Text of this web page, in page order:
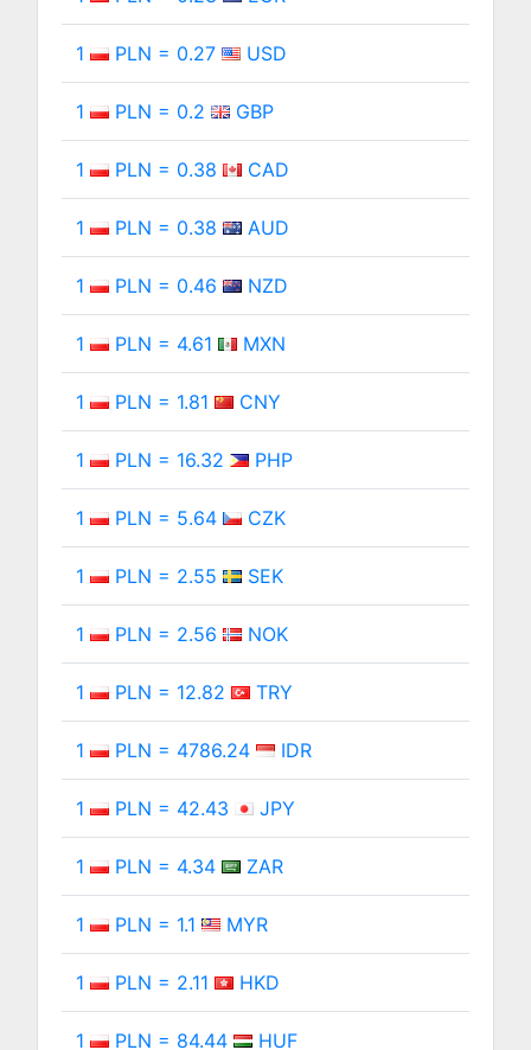
1 PLN = 0.27 USD
1 PLN = 0.2 GBP
1 PLN = 0.38 CAD
1 PLN = 0.38 AUD
1 PLN = 0.46 NZD
1 PLN = 4.61 MXN
1 PLN = 1.81 CNY
1 PLN = 16.32 PHP
1 PLN = 5.64 CZK
1 PLN = 2.55 SEK
1 PLN = 2.56 NOK
1 PLN = 12.82 TRY
1 PLN = 4786.24 IDR
1 PLN = 42.43 JPY
1 PLN = 4.34 ZAR
1 PLN = 1.1 MYR
1 PLN = 2.11 HKD
1 PLN = 84.44 HUF